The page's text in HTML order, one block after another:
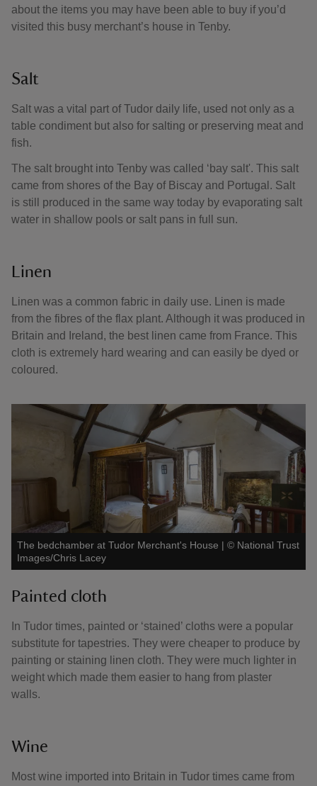
about the items you may have been able to buy if you’d
visited this busy merchant’s house in Tenby.
Salt
Salt was a vital part of Tudor daily life, used not only as a
table condiment but also for salting or preserving meat and
fish.
The salt brought into Tenby was called ‘bay salt'. This salt
came from shores of the Bay of Biscay and Portugal. Salt
is still produced in the same way today by evaporating salt
water in shallow pools or salt pans in full sun.
Linen
Linen was a common fabric in daily use. Linen is made
from the fibres of the flax plant. Although it was produced in
Britain and Ireland, the best linen came from France. This
cloth is extremely hard wearing and can easily be dyed or
coloured.
The bedchamber at Tudor Merchant's House | © National Trust
Images/Chris Lacey
Painted cloth
In Tudor times, painted or ‘stained’ cloths were a popular
substitute for tapestries. They were cheaper to produce by
painting or staining linen cloth. They were much lighter in
weight which made them easier to hang from plaster
walls.
Wine
Most wine imported into Britain in Tudor times came from